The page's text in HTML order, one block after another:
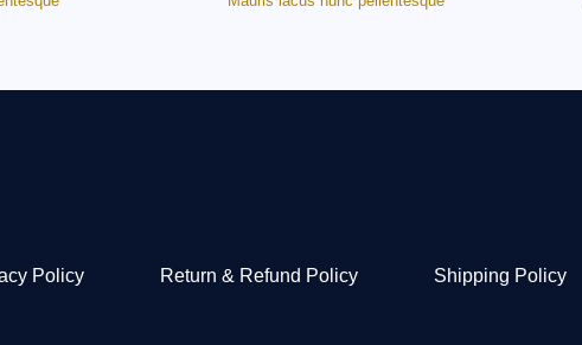
Policy Return & Refund Policy Shipping Policy